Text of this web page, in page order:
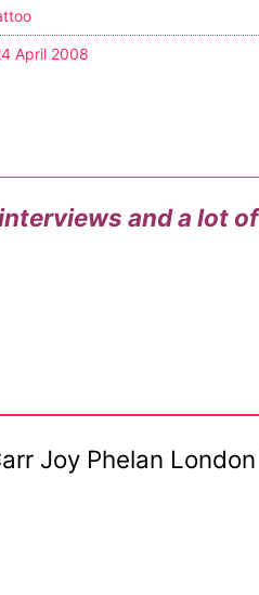
April 2008
and a lot
Joy Phelan London